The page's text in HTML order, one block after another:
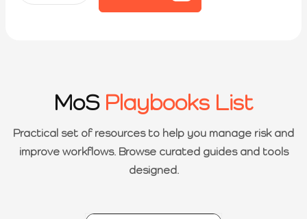
MoS Playbooks List
Practical set of resources to help you manage risk and
improve workflows. Browse curated guides and tools
designed.